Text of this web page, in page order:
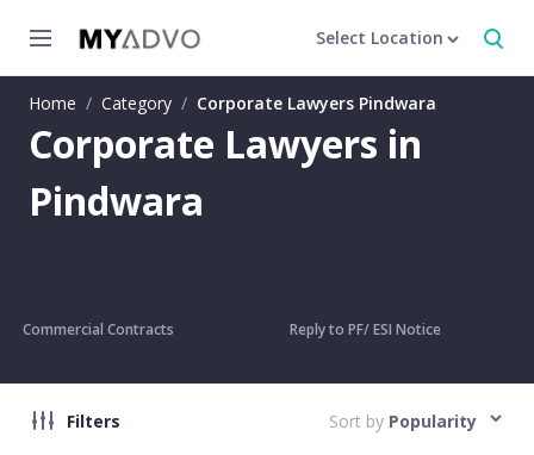
Select Location
Home / Category / Corporate Lawyers Pindwara
Corporate Lawyers in
Pindwara
Commercial Contracts Reply to PF/ ESI Notice
Filters Sort by Popularity